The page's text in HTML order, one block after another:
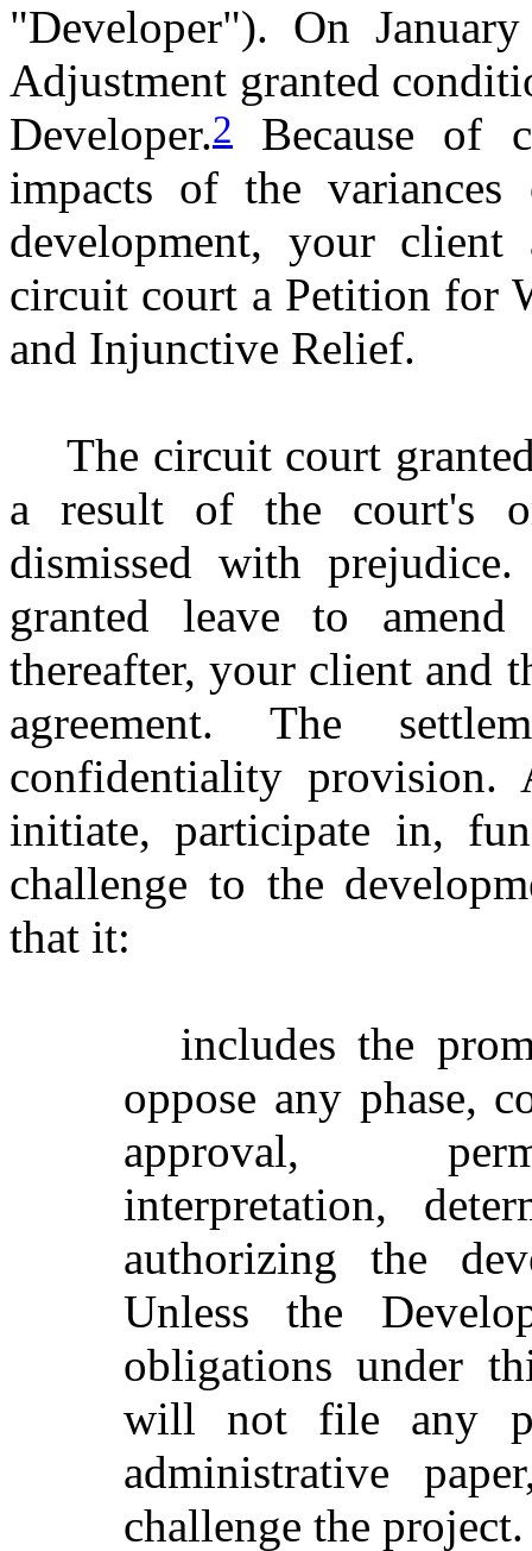
"Developer"). On
Adjustment granted
Developer.2
Because of
impacts of the
development, your
circuit court a Petition for
and Injunctive Relief.
The circuit court
a result of the court's
dismissed with
granted leave to
thereafter, your client and
agreement. The
confidentiality
initiate, participate in,
challenge to the
that it:
includes the
oppose any phase,
approval,
interpretation,
authorizing the
Unless the
obligations under
will not file any
administrative
challenge the project.